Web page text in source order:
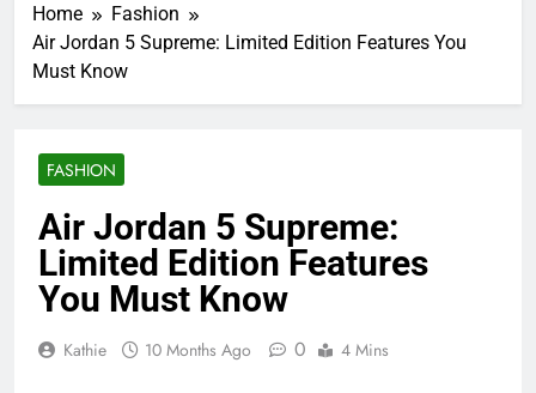
Home
Fashion
Air Jordan 5 Supreme: Limited Edition Features You
Must Know
FASHION
Air Jordan 5 Supreme:
Limited Edition Features
You Must Know
Kathie 10 Months Ago 0 4 Mins